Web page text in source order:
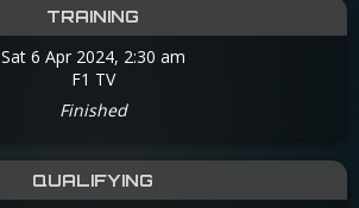
TRAINING
Sat 6 Apr 2024, 2:30 am
F1 TV
Finished
QUALIFYING